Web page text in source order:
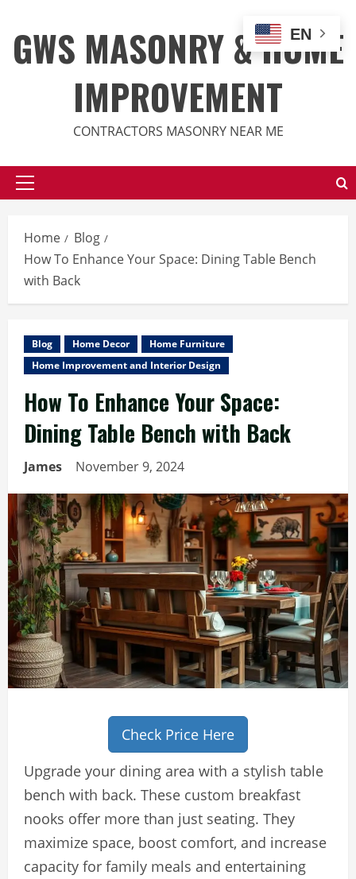
content
GWS MASONRY & HOME
IMPROVEMENT
CONTRACTORS MASONRY NEAR ME
Primary
Home
Blog
How To Enhance Your Space: Dining Table Bench
with Back
Blog Home Decor
Home Furniture
Home Improvement and Interior Design
How To Enhance Your Space:
Dining Table Bench with Back
James November 9, 2024
Check Price Here
Upgrade your dining area with a stylish table
bench with back. These custom breakfast
nooks offer more than just seating. They
maximize space, boost comfort, and increase
capacity for family meals and entertaining
EN